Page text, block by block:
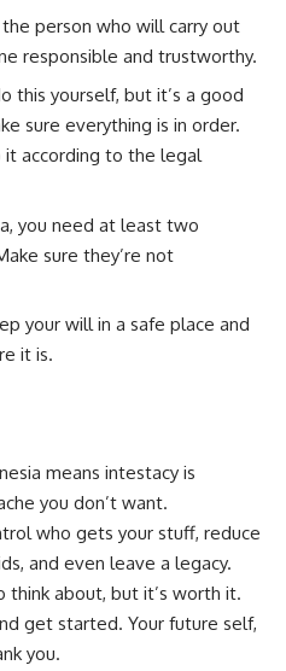
person who will carry out
responsible and trustworthy.
this yourself, but it’s a good
sure everything is in order.
it according to the legal
you need at least two
sure they’re not
your will in a safe place and
it is.
means intestacy is
you don’t want.
who gets your stuff, reduce
and even leave a legacy.
think about, but it’s worth it.
get started. Your future self,
you.